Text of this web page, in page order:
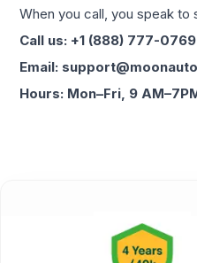
When you call, you speak
Call us: +1 (888) 777-0769
Email:
Hours: Mon–Fri, 9